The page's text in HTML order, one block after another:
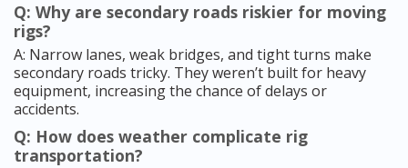
Q: Why are secondary roads riskier for moving
rigs?
A: Narrow lanes, weak bridges, and tight turns make
secondary roads tricky. They weren’t built for heavy
equipment, increasing the chance of delays or
accidents.
Q: How does weather complicate rig
transportation?